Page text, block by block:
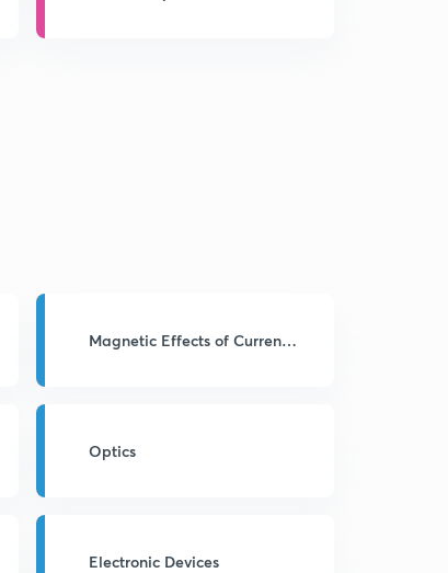
Magnetic Effects of Current
Optics
Electronic Devices